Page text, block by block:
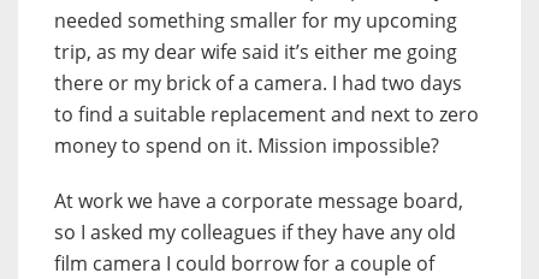
needed something smaller for my upcoming
trip, as my dear wife said it’s either me going
there or my brick of a camera. I had two days
to find a suitable replacement and next to zero
money to spend on it. Mission impossible?
At work we have a corporate message board,
so I asked my colleagues if they have any old
film camera I could borrow for a couple of